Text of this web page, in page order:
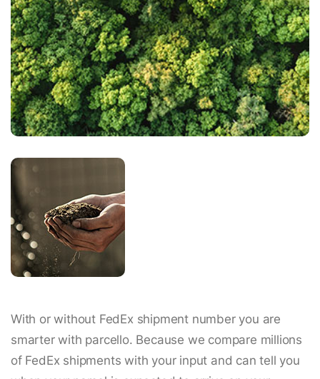
With or without FedEx shipment number you are
smarter with parcello. Because we compare millions
of FedEx shipments with your input and can tell you